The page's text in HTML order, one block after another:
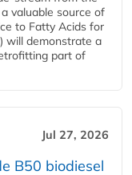
valuable source of
to Fatty Acids for
will demonstrate a
part of
Jul 27, 2026
B50 biodiesel